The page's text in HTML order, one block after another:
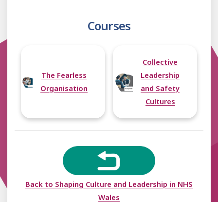
The Gwent Frailty
Partnerships, Leeds,
p. 182
Courses
The Fearless
Organisation
Collective
Leadership
and Safety
Cultures
Back to Shaping Culture and Leadership in NHS
Wales